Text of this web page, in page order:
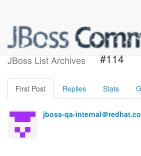
JBoss List Archives
Build failed in
#114
First Post Replies Stats
jboss-qa-internal＠